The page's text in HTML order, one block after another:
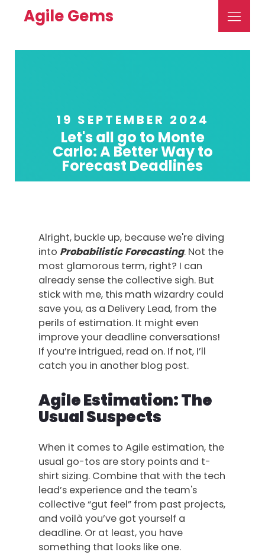
Agile Gems
19 SEPTEMBER 2024
Let's all go to Monte
Carlo: A Better Way to
Forecast Deadlines
Alright, buckle up, because we're diving
into Probabilistic Forecasting. Not the
most glamorous term, right? I can
already sense the collective sigh. But
stick with me, this math wizardry could
save you, as a Delivery Lead, from the
perils of estimation. It might even
improve your deadline conversations!
If you’re intrigued, read on. If not, I’ll
catch you in another blog post.
Agile Estimation: The
Usual Suspects
When it comes to Agile estimation, the
usual go-tos are story points and t-
shirt sizing. Combine that with the tech
lead’s experience and the team's
collective “gut feel” from past projects,
and voilà you’ve got yourself a
deadline. Or at least, you have
something that looks like one.